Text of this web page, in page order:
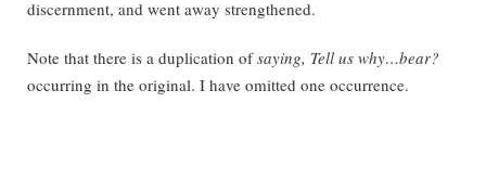
discernment, and went away strengthened.
Note that there is a duplication ofsaying, Tell us why…bear?
occurring in the original. I have omitted one occurrence.